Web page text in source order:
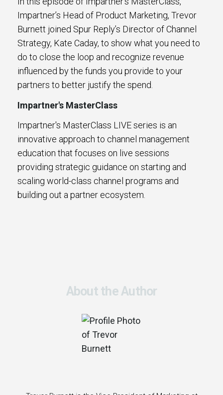
Impartner’s Head of Product Marketing, Trevor
Burnett joined Spur Reply’s Director of Channel
Strategy, Kate Caday, to show what you need to
do to close the loop and recognize revenue
influenced by the funds you provide to your
partners to better justify the spend.
Impartner's MasterClass
Impartner's MasterClass LIVE series is an
innovative approach to channel management
education that focuses on live sessions
providing strategic guidance on starting and
scaling world-class channel programs and
building out a partner ecosystem.
About the Author